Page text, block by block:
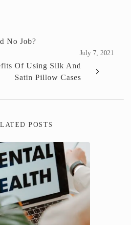
No Job?
July 7, 2021
Of Using Silk And
Satin Pillow Cases
POSTS